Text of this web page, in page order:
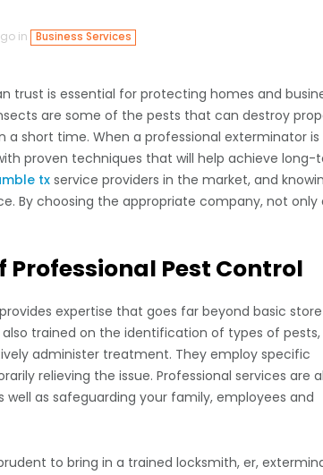
in Business Services
trust is essential for protecting homes and
are some of the pests that can destroy
a short time. When a professional exterminator is
proven techniques that will help achieve long-
txservice providers in the market, and
By choosing the appropriate company, not only
Pest Control
expertise that goes far beyond basic
trained on the identification of types of pests,
administer treatment. They employ specific
relieving the issue. Professional services are
as safeguarding your family, employees and
to bring in a trained locksmith, er,